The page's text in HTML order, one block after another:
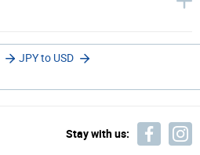
JPY to USD
Stay with us: